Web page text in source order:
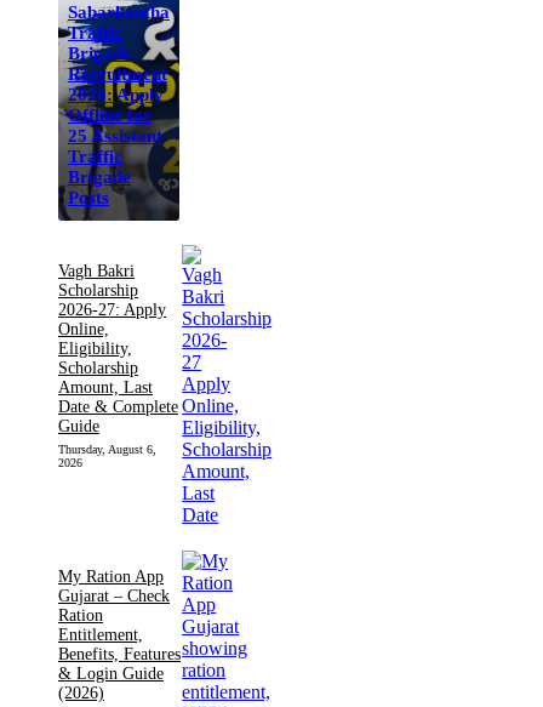
Sabarkantha
Traffic
Brigade
Recruitment
2026: Apply
Offline for
25 Assistant
Traffic
Brigade
Posts
Vagh Bakri
Scholarship
2026-27: Apply
Online,
Eligibility,
Scholarship
Amount, Last
Date & Complete
Guide
Thursday, August 6,
2026
My Ration App
Gujarat – Check
Ration
Entitlement,
Benefits, Features
& Login Guide
(2026)